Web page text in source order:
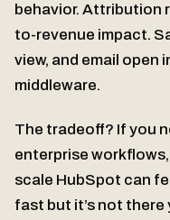
behavior. Attribution
to-revenue impact.
view, and email open
middleware.
The tradeoff? If you
enterprise
scale HubSpot can
fast but it’s not